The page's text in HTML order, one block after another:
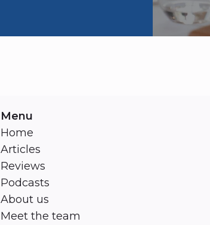
Menu
Home
Articles
Reviews
Podcasts
About us
Meet the team